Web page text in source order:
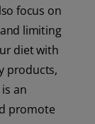
focus on
limiting
diet with
products,
an
promote